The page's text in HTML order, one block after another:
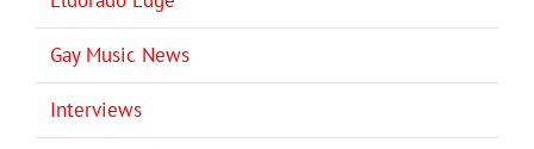
Gay Music News
Interviews